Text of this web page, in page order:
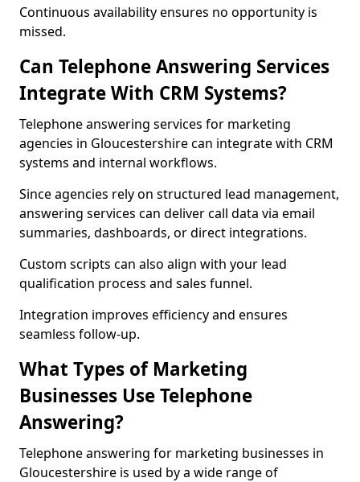
Continuous availability ensures no opportunity is
missed.
Can Telephone Answering Services
Integrate With CRM Systems?
Telephone answering services for marketing
agencies in Gloucestershire can integrate with CRM
systems and internal workflows.
Since agencies rely on structured lead management,
answering services can deliver call data via email
summaries, dashboards, or direct integrations.
Custom scripts can also align with your lead
qualification process and sales funnel.
Integration improves efficiency and ensures
seamless follow-up.
What Types of Marketing
Businesses Use Telephone
Answering?
Telephone answering for marketing businesses in
Gloucestershire is used by a wide range of